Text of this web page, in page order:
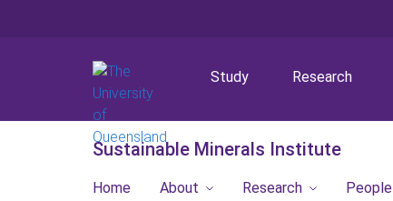
Study Research
Sustainable Minerals Institute
Home About Research People